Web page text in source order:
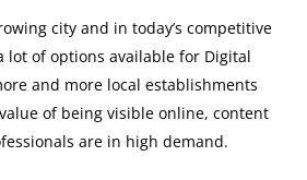
city and in today’s competitive
lot of options available for Digital
and more local establishments
of being visible online, content
are in high demand.